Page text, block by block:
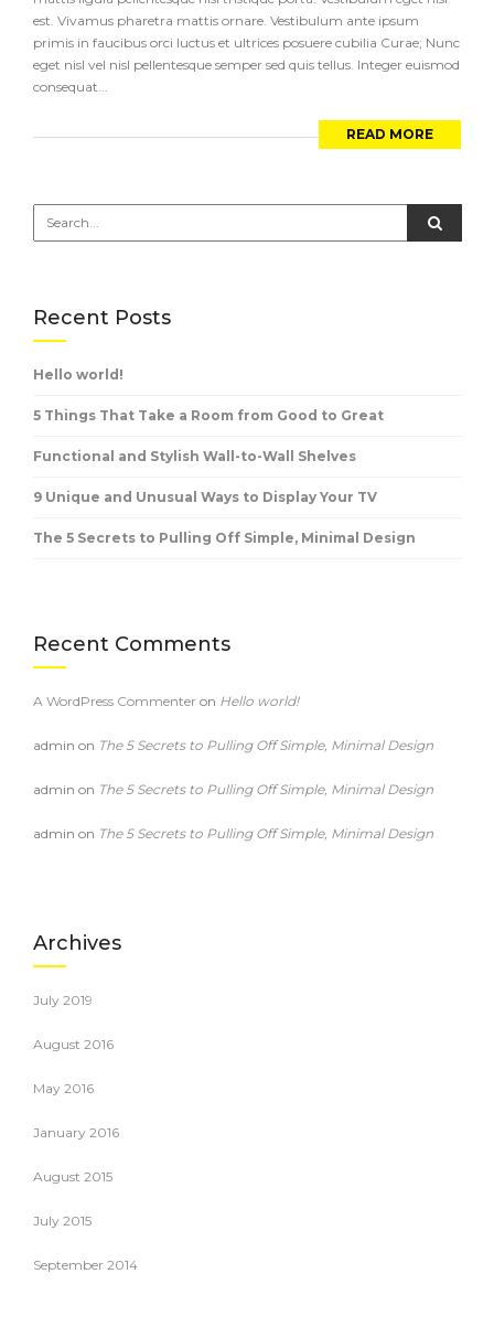
est. Vivamus pharetra mattis ornare. Vestibulum ante ipsum
primis in faucibus orci luctus et ultrices posuere cubilia Curae; Nunc
eget nisl vel nisl pellentesque semper sed quis tellus. Integer euismod
consequat...
READ MORE
Recent Posts
Hello world!
5 Things That Take a Room from Good to Great
Functional and Stylish Wall-to-Wall Shelves
9 Unique and Unusual Ways to Display Your TV
The 5 Secrets to Pulling Off Simple, Minimal Design
Recent Comments
A WordPress Commenter on Hello world!
admin on The 5 Secrets to Pulling Off Simple, Minimal Design
admin on The 5 Secrets to Pulling Off Simple, Minimal Design
admin on The 5 Secrets to Pulling Off Simple, Minimal Design
Archives
July 2019
August 2016
May 2016
January 2016
August 2015
July 2015
September 2014